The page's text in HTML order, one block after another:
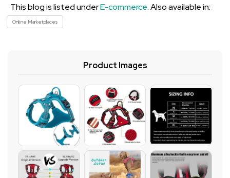
This blog is listed underE-commerce. Also available in:
Online Marketplaces
Product Images